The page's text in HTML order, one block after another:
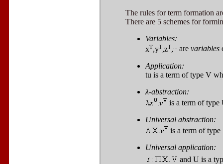
The rules for term formation
There are 5 schemes for
Variables:
xT,yT,zT, are variables
Application:
tu is a term of type V
λ-abstraction:
is a term of type
Universal abstraction:
is a term of type
Universal application:
and U is a